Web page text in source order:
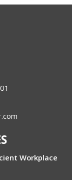
Workplace